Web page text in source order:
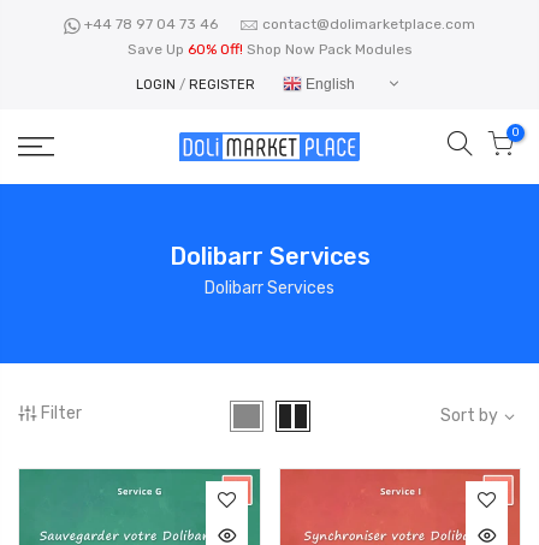
+44 78 97 04 73 46
contact@dolimarketplace.com
Save Up 60% Off! Shop Now Pack Modules
LOGIN / REGISTER English
0
Dolibarr Services
Dolibarr Services
Filter Sort by